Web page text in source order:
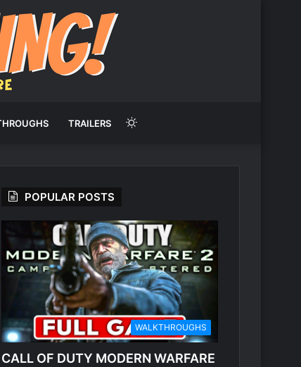
TRAILERS Switch
POPULAR POSTS
WALKTHROUGHS
CALL OF DUTY MODERN WARFARE